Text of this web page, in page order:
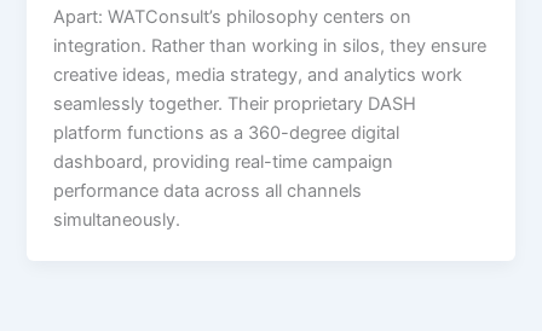
Apart: WATConsult’s philosophy centers on
integration. Rather than working in silos, they ensure
creative ideas, media strategy, and analytics work
seamlessly together. Their proprietary DASH
platform functions as a 360-degree digital
dashboard, providing real-time campaign
performance data across all channels
simultaneously.